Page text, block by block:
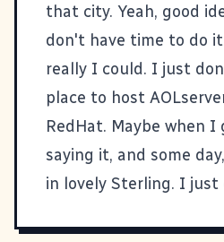
that city. Yeah, good
don't have time to do
really I could. I just
place to host
RedHat. Maybe when I
saying it, and some
in lovely Sterling. I just